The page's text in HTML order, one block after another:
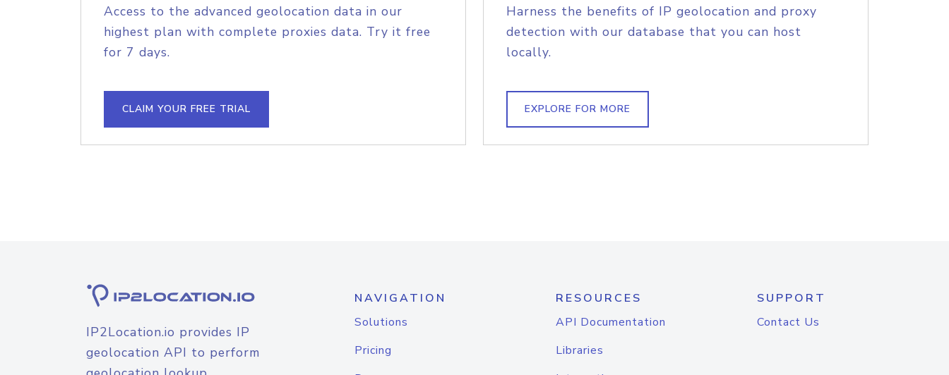
Access to the advanced geolocation data in our
highest plan with complete proxies data. Try it free
for 7 days.
CLAIM YOUR FREE TRIAL
Harness the benefits of IP geolocation and proxy
detection with our database that you can host
locally.
EXPLORE FOR MORE
IP2Location.io provides IP
geolocation API to perform
NAVIGATION
Solutions
Pricing
RESOURCES
API Documentation
Libraries
SUPPORT
Contact Us